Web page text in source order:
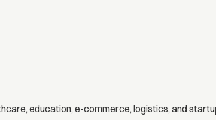
education, e-commerce, logistics, and